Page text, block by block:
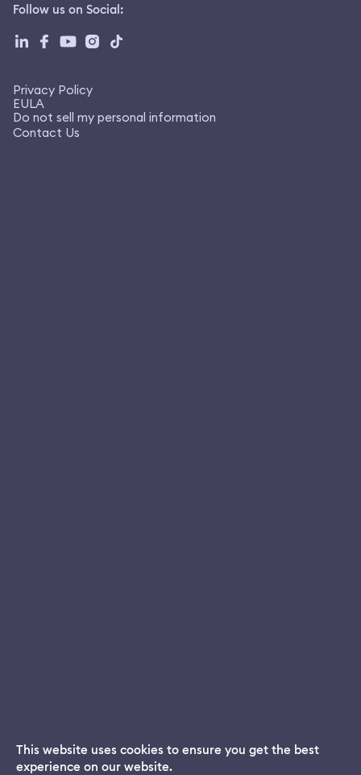
Follow us on Social:
Privacy Policy
EULA
Do not sell my personal information
Contact Us
Dream App
This website uses cookies to ensure you get the best
experience on our website.